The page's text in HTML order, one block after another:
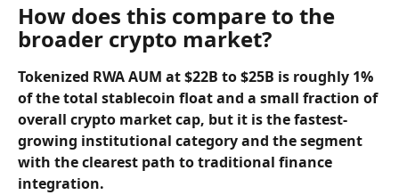
How does this compare to the
broader crypto market?
Tokenized RWA AUM at $22B to $25B is roughly 1%
of the total stablecoin float and a small fraction of
overall crypto market cap, but it is the fastest-
growing institutional category and the segment
with the clearest path to traditional finance
integration.